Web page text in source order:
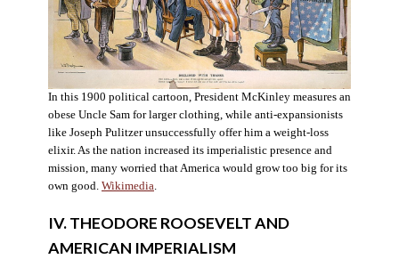
In this 1900 political cartoon, President McKinley measures an
obese Uncle Sam for larger clothing, while anti-expansionists
like Joseph Pulitzer unsuccessfully offer him a weight-loss
elixir. As the nation increased its imperialistic presence and
mission, many worried that America would grow too big for its
own good. Wikimedia.
IV. THEODORE ROOSEVELT AND
AMERICAN IMPERIALISM